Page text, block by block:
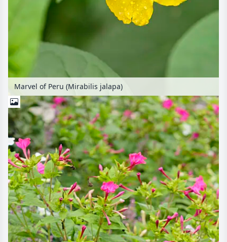
Marvel of Peru (Mirabilis jalapa)